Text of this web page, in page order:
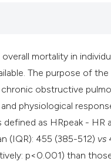
mortality in
The purpose of
obstructive
physiological
as HRpeak - HR
(IQR): 455 (385-512) vs
p<0.001) than